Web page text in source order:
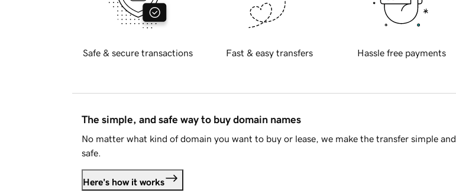
Safe & secure transactions Fast & easy transfers Hassle free payments
The simple, and safe way to buy domain names
No matter what kind of domain you want to buy or lease, we make the transfer simple and
safe.
Here's how it works